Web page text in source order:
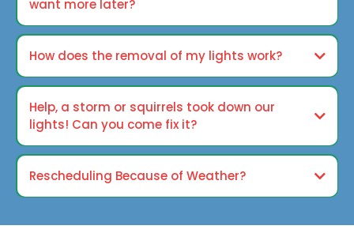
want more later?
How does the removal of my lights work?
Help, a storm or squirrels took down our
lights! Can you come fix it?
Rescheduling Because of Weather?